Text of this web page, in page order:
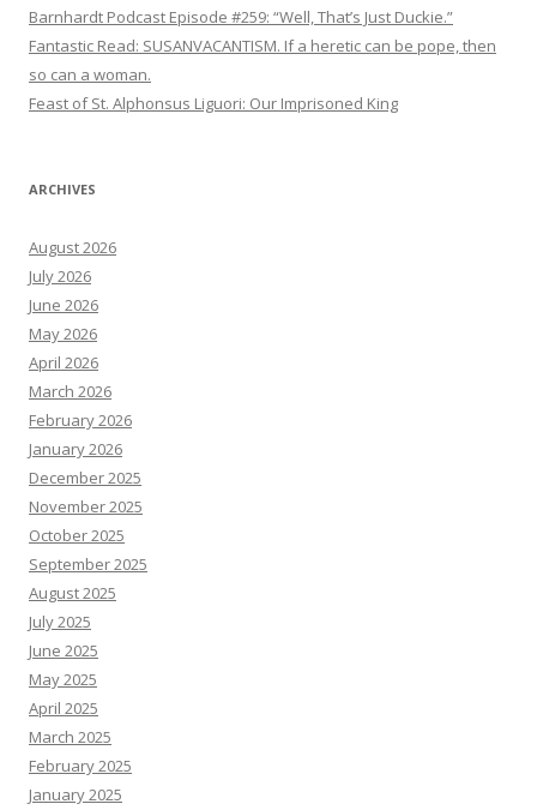
Barnhardt Podcast Episode #259: “Well, That’s Just Duckie.”
Fantastic Read: SUSANVACANTISM. If a heretic can be pope, then
so can a woman.
Feast of St. Alphonsus Liguori: Our Imprisoned King
ARCHIVES
August 2026
July 2026
June 2026
May 2026
April 2026
March 2026
February 2026
January 2026
December 2025
November 2025
October 2025
September 2025
August 2025
July 2025
June 2025
May 2025
April 2025
March 2025
February 2025
January 2025